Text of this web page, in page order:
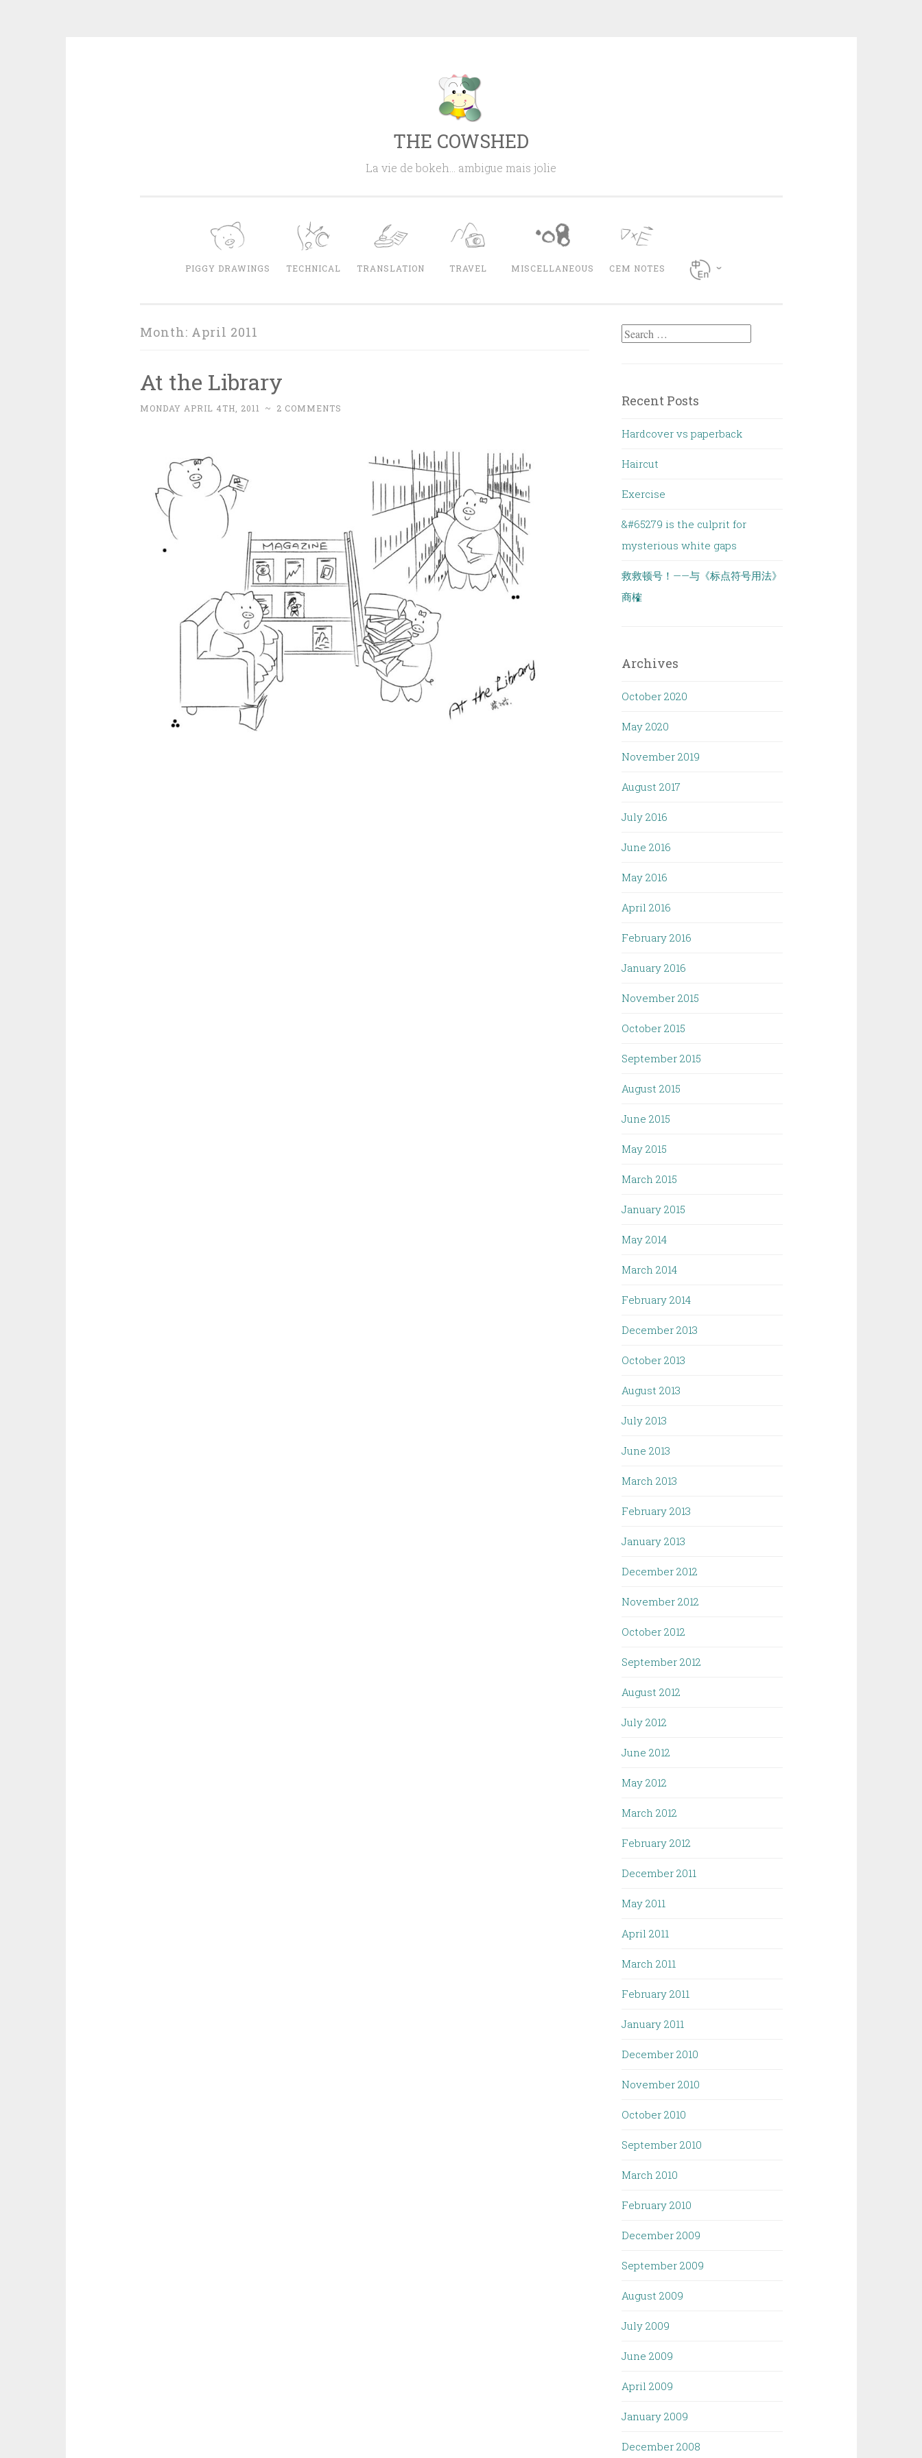
THE COWSHED
La vie de bokeh… ambigue mais jolie
PIGGY DRAWINGS TECHNICAL TRANSLATION TRAVEL MISCELLANEOUS CEM NOTES
Month: April 2011
At the Library
MONDAY APRIL 4TH, 2011 ~ 2 COMMENTS
Search
Recent Posts
Hardcover vs paperback
Haircut
Exercise
&#65279 is the culprit for
mysterious white gaps
救救顿号！——与《标点符号用法》
商榷
Archives
October 2020
May 2020
November 2019
August 2017
July 2016
June 2016
May 2016
April 2016
February 2016
January 2016
November 2015
October 2015
September 2015
August 2015
June 2015
May 2015
March 2015
January 2015
May 2014
March 2014
February 2014
December 2013
October 2013
August 2013
July 2013
June 2013
March 2013
February 2013
January 2013
December 2012
November 2012
October 2012
September 2012
August 2012
July 2012
June 2012
May 2012
March 2012
February 2012
December 2011
May 2011
April 2011
March 2011
February 2011
January 2011
December 2010
November 2010
October 2010
September 2010
March 2010
February 2010
December 2009
September 2009
August 2009
July 2009
June 2009
April 2009
January 2009
December 2008